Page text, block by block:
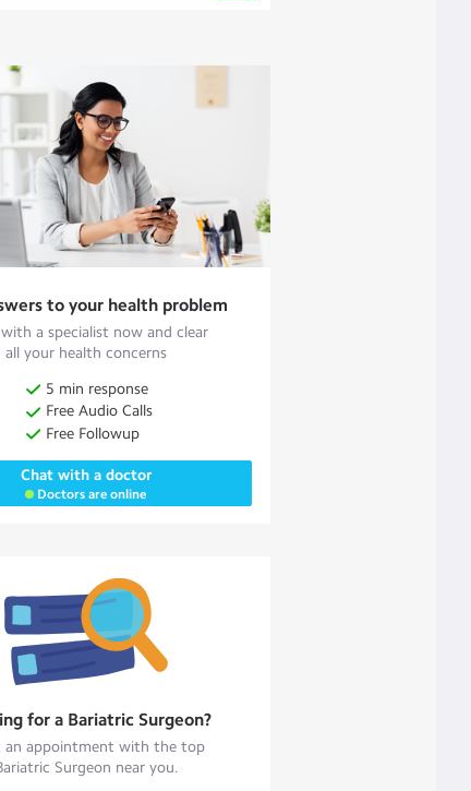
to your health problem
a specialist now and clear
all your health concerns
5 min response
Free Audio Calls
Free Followup
Chat with a doctor
Doctors are online
for a Bariatric Surgeon?
an appointment with the top
Surgeon near you.